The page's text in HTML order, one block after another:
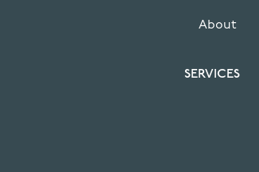
SECONDARYAbout
SERVICES